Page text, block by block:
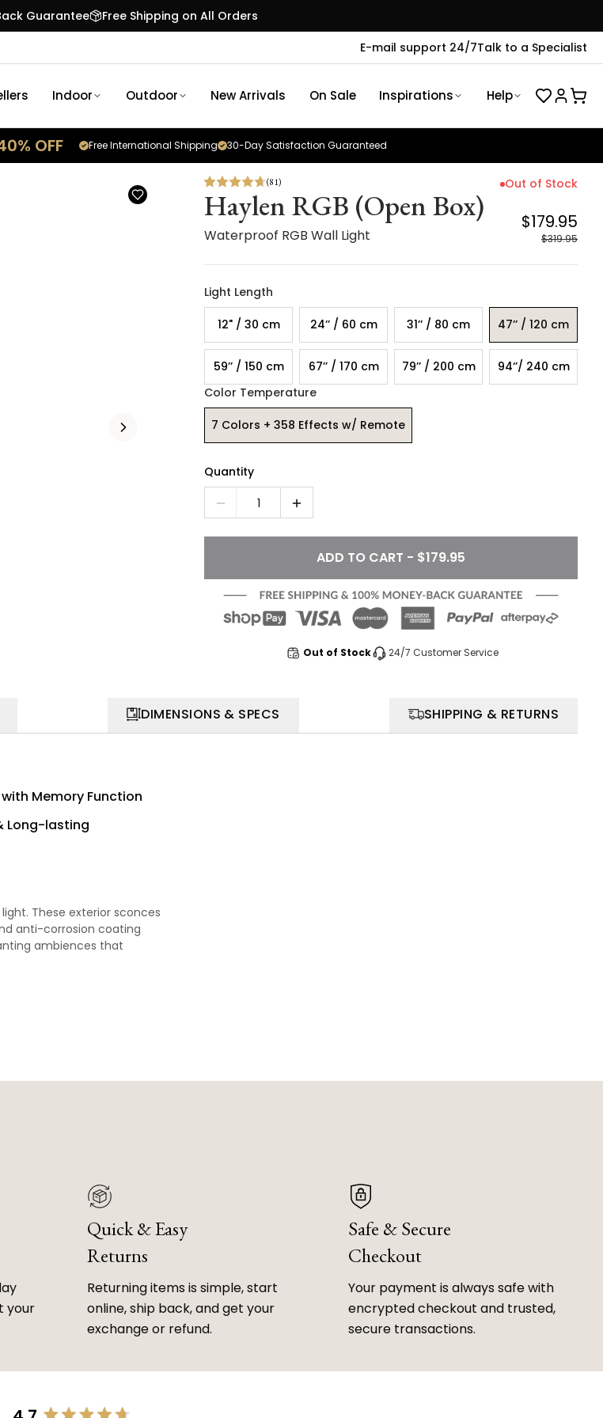
Guarantee
Free Shipping on All Orders
E-mail support 24/7Talk to a Specialist
Indoor Outdoor New Arrivals On Sale Inspirations Help
OFF 30-Day Satisfaction Guaranteed
Free International Shipping
(81)
Haylen RGB (Open Box)
Waterproof RGB Wall Light
Out of Stock
$179.95
$319.95
Light Length
12" / 30 cm 24’’ / 60 cm 31’’ / 80 cm 47’’ / 120 cm
59’’ / 150 cm 67’’ / 170 cm 79’’ / 200 cm
94‘’/ 240 cm
Color Temperature
7 Colors + 358 Effects w/ Remote
Quantity
1
ADD TO CART - $179.95
Out of Stock 24/7 Customer Service
DIMENSIONS & SPECS SHIPPING & RETURNS
Memory Function
Long-lasting
These exterior sconces
anti-corrosion coating
ambiences that
your
Quick & Easy
Returns
Returning items is simple, start
online, ship back, and get your
exchange or refund.
Safe & Secure
Checkout
Your payment is always safe with
encrypted checkout and trusted,
secure transactions.